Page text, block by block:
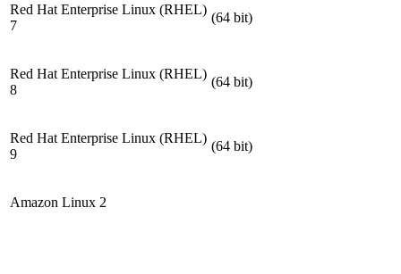
Red Hat Enterprise Linux (RHEL)
7
(64 bit)
Red Hat Enterprise Linux (RHEL)
8
(64 bit)
Red Hat Enterprise Linux (RHEL)
9
(64 bit)
Amazon Linux 2